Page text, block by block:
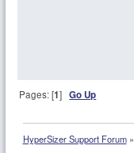
Pages: [1]Go Up
HyperSizer Support Forum»